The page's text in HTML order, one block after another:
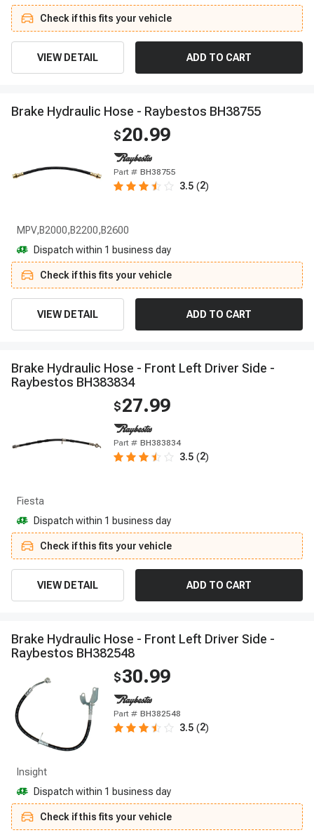
Check if this fits your vehicle
VIEW DETAIL ADD TO CART
Brake Hydrau ic Hose - Raybestos BH38755
$20.99
Part # BH38755
3.5 (2)
MPV,B2000,B2200,B2600
Dispatch within 1 business day
Check if this fits your vehicle
VIEW DETAIL ADD TO CART
Brake Hydrau ic Hose - Front Left Driver Side -
Raybestos BH383834
$27.99
Part # BH383834
3.5 (2)
Fiesta
Dispatch within 1 business day
Check if this fits your vehicle
VIEW DETAIL ADD TO CART
Brake Hydrau ic Hose - Front Left Driver Side -
Raybestos BH382548
$30.99
Part # BH382548
3.5 (2)
Insight
Dispatch within 1 business day
Check if this fits your vehicle